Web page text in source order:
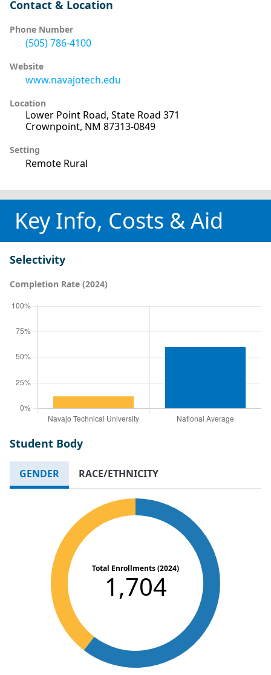
Contact & Location
Phone Number
(505) 786-4100
Website
www.navajotech.edu
Location
Lower Point Road, State Road 371
Crownpoint, NM 87313-0849
Setting
Remote Rural
Key Info, Costs & Aid
Selectivity
Completion Rate (2024)
Student Body
GENDER RACE/ETHNICITY
Total Enrollments (2024)
1,704